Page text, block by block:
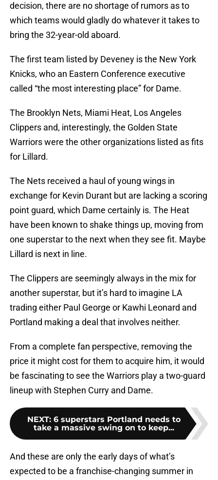
decision, there are no shortage of rumors as to
which teams would gladly do whatever it takes to
bring the 32-year-old aboard.
The first team listed by Deveney is the New York
Knicks, who an Eastern Conference executive
called “the most interesting place” for Dame.
The Brooklyn Nets, Miami Heat, Los Angeles
Clippers and, interestingly, the Golden State
Warriors were the other organizations listed as fits
for Lillard.
The Nets received a haul of young wings in
exchange for Kevin Durant but are lacking a scoring
point guard, which Dame certainly is. The Heat
have been known to shake things up, moving from
one superstar to the next when they see fit. Maybe
Lillard is next in line.
The Clippers are seemingly always in the mix for
another superstar, but it’s hard to imagine LA
trading either Paul George or Kawhi Leonard and
Portland making a deal that involves neither.
From a complete fan perspective, removing the
price it might cost for them to acquire him, it would
be fascinating to see the Warriors play a two-guard
lineup with Stephen Curry and Dame.
NEXT: 6 superstars Portland needs to
take a massive swing on to keep...
And these are only the early days of what’s
expected to be a franchise-changing summer in